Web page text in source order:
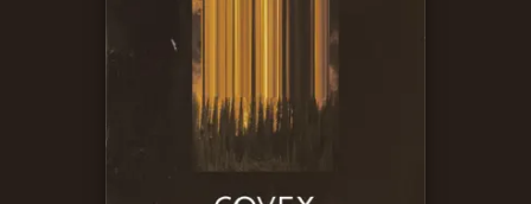
Install Apple Music